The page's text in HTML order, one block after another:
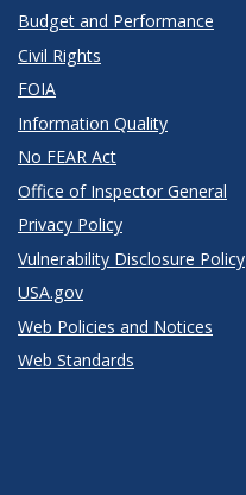
Budget and Performance
Civil Rights
FOIA
Information Quality
No FEAR Act
Office of Inspector General
Privacy Policy
Vulnerability Disclosure Policy
USA.gov
Web Policies and Notices
Web Standards